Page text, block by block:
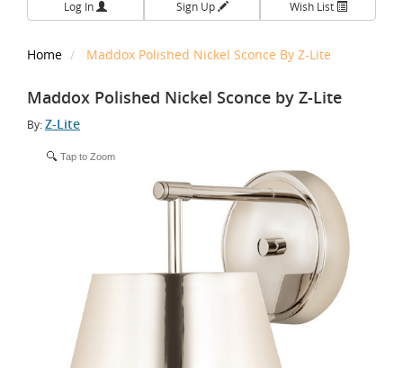
Log In Sign Up Wish List
Home Maddox Polished Nickel Sconce By Z-Lite
Maddox Polished Nickel Sconce by Z-Lite
By:Z-Lite
Tap to Zoom